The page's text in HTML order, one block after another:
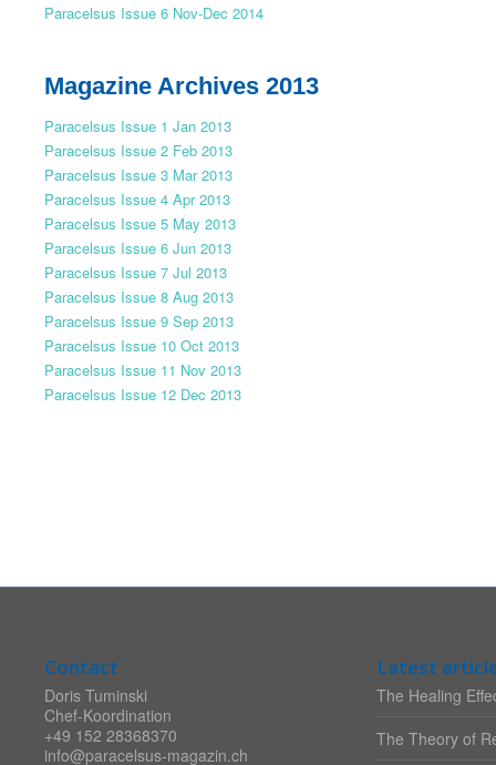
Paracelsus Issue 6 Nov-Dec 2014
Magazine Archives 2013
Paracelsus Issue 1 Jan 2013
Paracelsus Issue 2 Feb 2013
Paracelsus Issue 3 Mar 2013
Paracelsus Issue 4 Apr 2013
Paracelsus Issue 5 May 2013
Paracelsus Issue 6 Jun 2013
Paracelsus Issue 7 Jul 2013
Paracelsus Issue 8 Aug 2013
Paracelsus Issue 9 Sep 2013
Paracelsus Issue 10 Oct 2013
Paracelsus Issue 11 Nov 2013
Paracelsus Issue 12 Dec 2013
Contact
Doris Tuminski
Chef-Koordination
+49 152 28368370
info@paracelsus-magazin.ch
Latest
The Healing
The Theory of